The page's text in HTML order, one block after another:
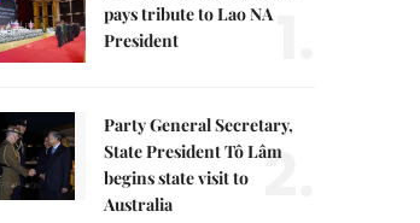
pays tribute to Lao NA
President
Party General Secretary,
State President Tô Lâm
begins state visit to
Australia
2.